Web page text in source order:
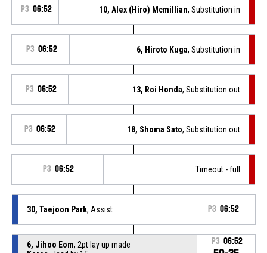
P3 06:52 10, Alex (Hiro) Mcmillian, Substitution in
P3 06:52 6, Hiroto Kuga, Substitution in
P3 06:52 13, Roi Honda, Substitution out
P3 06:52 18, Shoma Sato, Substitution out
P3 06:52 Timeout - full
30, Taejoon Park, Assist P3 06:52
6, Jihoo Eom, 2pt lay up made
P3 06:52